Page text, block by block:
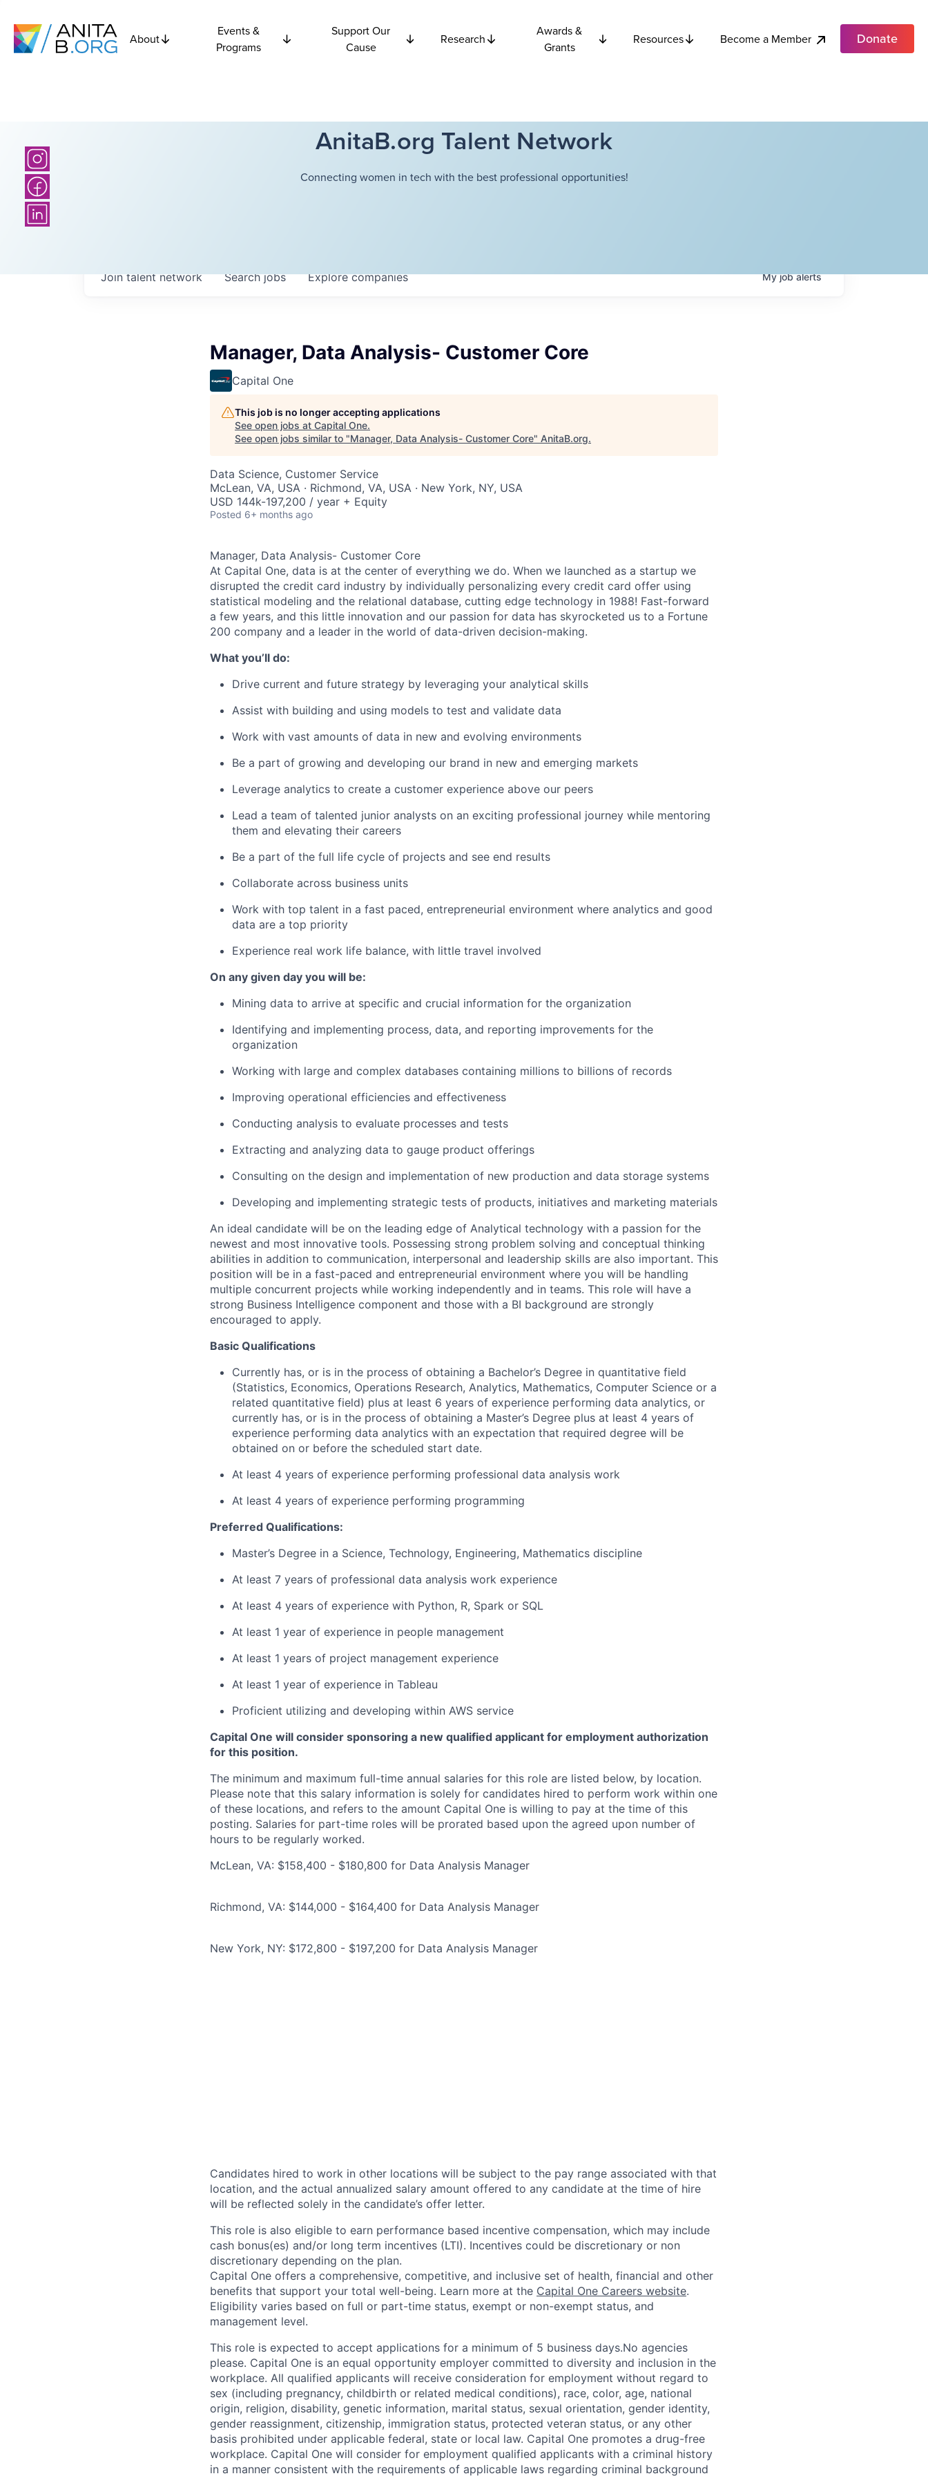
About
Events &
Programs
Support Our
Cause
Research
Awards &
Grants
Resources Become a Member Donate
AnitaB.org Talent Network
Connecting women in tech with the best professional opportunities!
Searchjobs Explorecompanies
Join talent network Myjobalerts
Manager, Data Analysis- Customer Core
Capital One
This job is no longer accepting applications
See open jobs at Capital One.
See open jobs similar to "Manager, Data Analysis- Customer Core" AnitaB.org.
Data Science, Customer Service
McLean, VA, USA · Richmond, VA, USA · New York, NY, USA
USD 144k-197,200 / year + Equity
Posted 6+ months ago
Manager, Data Analysis- Customer Core
At Capital One, data is at the center of everything we do. When we launched as a startup we
disrupted the credit card industry by individually personalizing every credit card offer using
statistical modeling and the relational database, cutting edge technology in 1988! Fast-forward
a few years, and this little innovation and our passion for data has skyrocketed us to a Fortune
200 company and a leader in the world of data-driven decision-making.
What you’ll do:
Drive current and future strategy by leveraging your analytical skills
Assist with building and using models to test and validate data
Work with vast amounts of data in new and evolving environments
Be a part of growing and developing our brand in new and emerging markets
Leverage analytics to create a customer experience above our peers
Lead a team of talented junior analysts on an exciting professional journey while mentoring
them and elevating their careers
Be a part of the full life cycle of projects and see end results
Collaborate across business units
Work with top talent in a fast paced, entrepreneurial environment where analytics and good
data are a top priority
Experience real work life balance, with little travel involved
On any given day you will be:
Mining data to arrive at specific and crucial information for the organization
Identifying and implementing process, data, and reporting improvements for the
organization
Working with large and complex databases containing millions to billions of records
Improving operational efficiencies and effectiveness
Conducting analysis to evaluate processes and tests
Extracting and analyzing data to gauge product offerings
Consulting on the design and implementation of new production and data storage systems
Developing and implementing strategic tests of products, initiatives and marketing materials
An ideal candidate will be on the leading edge of Analytical technology with a passion for the
newest and most innovative tools. Possessing strong problem solving and conceptual thinking
abilities in addition to communication, interpersonal and leadership skills are also important. This
position will be in a fast-paced and entrepreneurial environment where you will be handling
multiple concurrent projects while working independently and in teams. This role will have a
strong Business Intelligence component and those with a BI background are strongly
encouraged to apply.
Basic Qualifications
Currently has, or is in the process of obtaining a Bachelor’s Degree in quantitative field
(Statistics, Economics, Operations Research, Analytics, Mathematics, Computer Science or a
related quantitative field) plus at least 6 years of experience performing data analytics, or
currently has, or is in the process of obtaining a Master’s Degree plus at least 4 years of
experience performing data analytics with an expectation that required degree will be
obtained on or before the scheduled start date.
At least 4 years of experience performing professional data analysis work
At least 4 years of experience performing programming
Preferred Qualifications:
Master’s Degree in a Science, Technology, Engineering, Mathematics discipline
At least 7 years of professional data analysis work experience
At least 4 years of experience with Python, R, Spark or SQL
At least 1 year of experience in people management
At least 1 years of project management experience
At least 1 year of experience in Tableau
Proficient utilizing and developing within AWS service
Capital One will consider sponsoring a new qualified applicant for employment authorization
for this position.
The minimum and maximum full-time annual salaries for this role are listed below, by location.
Please note that this salary information is solely for candidates hired to perform work within one
of these locations, and refers to the amount Capital One is willing to pay at the time of this
posting. Salaries for part-time roles will be prorated based upon the agreed upon number of
hours to be regularly worked.
McLean, VA: $158,400 - $180,800 for Data Analysis Manager
Richmond, VA: $144,000 - $164,400 for Data Analysis Manager
New York, NY: $172,800 - $197,200 for Data Analysis Manager
Candidates hired to work in other locations will be subject to the pay range associated with that
location, and the actual annualized salary amount offered to any candidate at the time of hire
will be reflected solely in the candidate’s offer letter.
This role is also eligible to earn performance based incentive compensation, which may include
cash bonus(es) and/or long term incentives (LTI). Incentives could be discretionary or non
discretionary depending on the plan.
Capital One offers a comprehensive, competitive, and inclusive set of health, financial and other
benefits that support your total well-being. Learn more at the Capital One Careers website.
Eligibility varies based on full or part-time status, exempt or non-exempt status, and
management level.
This role is expected to accept applications for a minimum of 5 business days.No agencies
please. Capital One is an equal opportunity employer committed to diversity and inclusion in the
workplace. All qualified applicants will receive consideration for employment without regard to
sex (including pregnancy, childbirth or related medical conditions), race, color, age, national
origin, religion, disability, genetic information, marital status, sexual orientation, gender identity,
gender reassignment, citizenship, immigration status, protected veteran status, or any other
basis prohibited under applicable federal, state or local law. Capital One promotes a drug-free
workplace. Capital One will consider for employment qualified applicants with a criminal history
in a manner consistent with the requirements of applicable laws regarding criminal background